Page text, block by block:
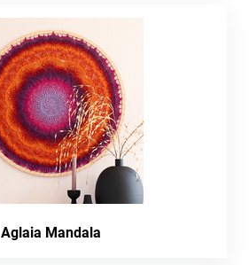
Aglaia Mandala